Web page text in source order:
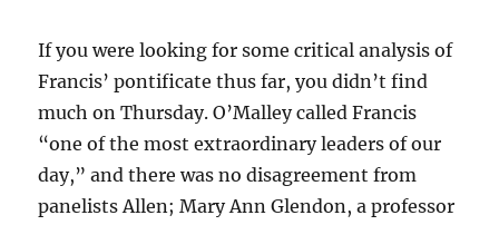
If you were looking for some critical analysis of
Francis’ pontificate thus far, you didn’t find
much on Thursday. O’Malley called Francis
“one of the most extraordinary leaders of our
day,” and there was no disagreement from
panelists Allen; Mary Ann Glendon, a professor